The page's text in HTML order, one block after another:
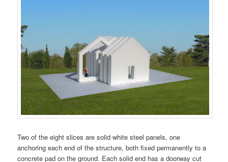
Two of the eight slices are solid white steel panels, one
anchoring each end of the structure, both fixed permanently to a
concrete pad on the ground. Each solid end has a doorway cut